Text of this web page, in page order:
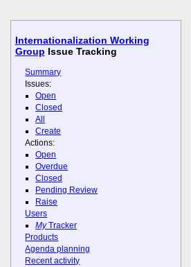
Internationalization Working
Group Issue Tracking
Summary
Issues:
Open
Closed
All
Create
Actions:
Open
Overdue
Closed
Pending Review
Raise
Users
MyTracker
Products
Agenda planning
Recent activity